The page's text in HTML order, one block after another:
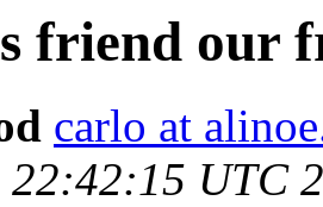
friend our
carlo at
22:42:15 UTC